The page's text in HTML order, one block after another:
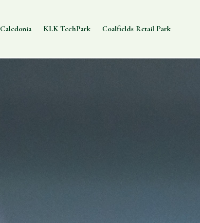
Caledonia KLK TechPark Coalfields Retail Park